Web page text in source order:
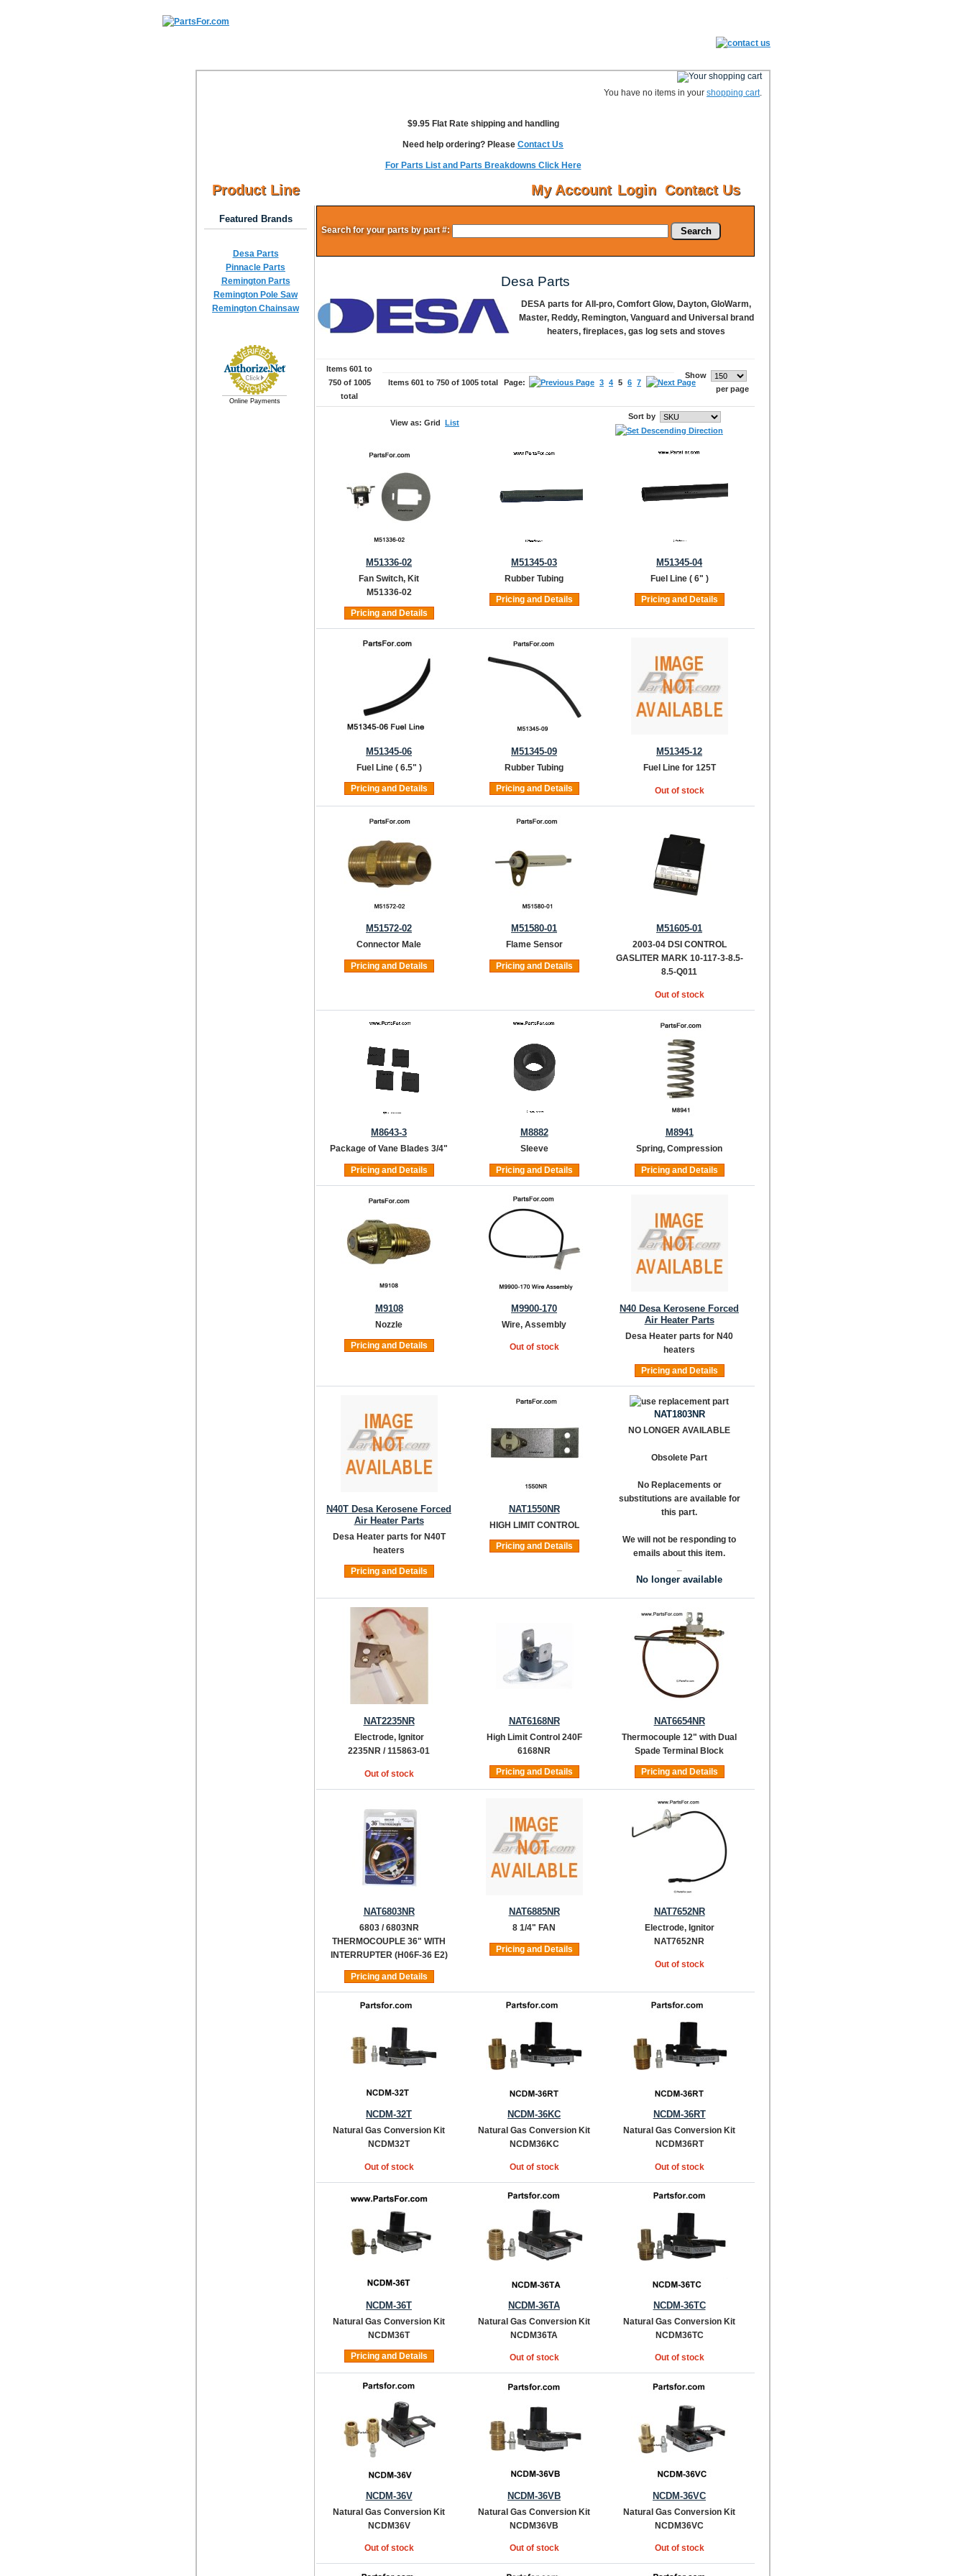
You have no items in your shopping cart.
$9.95 Flat Rate shipping and handling
Need help ordering? Please Contact Us
For Parts List and Parts Breakdowns Click Here
Contact Us
Login
My Account
Product Line
Featured Brands
Desa Parts
Pinnacle Parts
Remington Parts
Remington Pole Saw
Remington Chainsaw
Online Payments
Search for your parts by part #: Search
Desa Parts
DESA parts for All-pro, Comfort Glow, Dayton, GloWarm,
Master, Reddy, Remington, Vanguard and Universal brand
heaters, fireplaces, gas log sets and stoves
Items 601 to
750 of 1005
total
Items 601 to 750 of 1005 total Page: 3 4 5 6 7
Show
per page
View as: Grid List
Sort by
M51336-02
Fan Switch, Kit
M51336-02
Pricing and Details
M51345-03
Rubber Tubing
Pricing and Details
M51345-04
Fuel Line ( 6" )
Pricing and Details
M51345-06
Fuel Line ( 6.5" )
Pricing and Details
M51345-09
Rubber Tubing
Pricing and Details
M51345-12
Fuel Line for 125T
Out of stock
M51572-02
Connector Male
Pricing and Details
M51580-01
Flame Sensor
Pricing and Details
M51605-01
2003-04 DSI CONTROL
GASLITER MARK 10-117-3-8.5-
8.5-Q011
Out of stock
M8643-3
Package of Vane Blades 3/4"
Pricing and Details
M8882
Sleeve
Pricing and Details
M8941
Spring, Compression
Pricing and Details
M9108
Nozzle
Pricing and Details
M9900-170
Wire, Assembly
Out of stock
N40 Desa Kerosene Forced
Air Heater Parts
Desa Heater parts for N40
heaters
Pricing and Details
N40T Desa Kerosene Forced
Air Heater Parts
Desa Heater parts for N40T
heaters
Pricing and Details
NAT1550NR
HIGH LIMIT CONTROL
Pricing and Details
NAT1803NR
NO LONGER AVAILABLE
Obsolete Part
No Replacements or
substitutions are available for
this part.
We will not be responding to
emails about this item.
No longer available
NAT2235NR
Electrode, Ignitor
2235NR / 115863-01
Out of stock
NAT6168NR
High Limit Control 240F
6168NR
Pricing and Details
NAT6654NR
Thermocouple 12" with Dual
Spade Terminal Block
Pricing and Details
NAT6803NR
6803 / 6803NR
THERMOCOUPLE 36" WITH
INTERRUPTER (H06F-36 E2)
Pricing and Details
NAT6885NR
8 1/4" FAN
Pricing and Details
NAT7652NR
Electrode, Ignitor
NAT7652NR
Out of stock
NCDM-32T
Natural Gas Conversion Kit
NCDM32T
Out of stock
NCDM-36KC
Natural Gas Conversion Kit
NCDM36KC
Out of stock
NCDM-36RT
Natural Gas Conversion Kit
NCDM36RT
Out of stock
NCDM-36T
Natural Gas Conversion Kit
NCDM36T
Pricing and Details
NCDM-36TA
Natural Gas Conversion Kit
NCDM36TA
Out of stock
NCDM-36TC
Natural Gas Conversion Kit
NCDM36TC
Out of stock
NCDM-36V
Natural Gas Conversion Kit
NCDM36V
Out of stock
NCDM-36VB
Natural Gas Conversion Kit
NCDM36VB
Out of stock
NCDM-36VC
Natural Gas Conversion Kit
NCDM36VC
Out of stock